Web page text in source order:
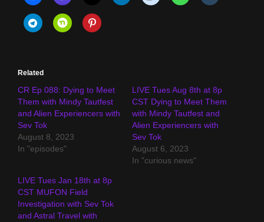
Related
CR Ep 088: Dying to Meet
Them with Mindy Tautfest
and Alien Experiencers with
Sev Tok
August 8, 2023
In "episodes"
LIVE Tues Aug 8th at 8p
CST Dying to Meet Them
with Mindy Tautfest and
Alien Experiencers with
Sev Tok
August 6, 2023
In "curious news"
LIVE Tues Jan 18th at 8p
CST MUFON Field
Investigation with Sev Tok
and Astral Travel with